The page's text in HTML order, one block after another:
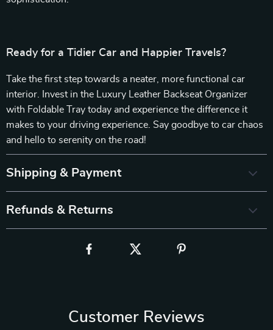
Ready for a Tidier Car and Happier Travels?
Take the first step towards a neater, more functional car
interior. Invest in the Luxury Leather Backseat Organizer
with Foldable Tray today and experience the difference it
makes to your driving experience. Say goodbye to car chaos
and hello to serenity on the road!
Shipping & Payment
Refunds & Returns
Customer Reviews